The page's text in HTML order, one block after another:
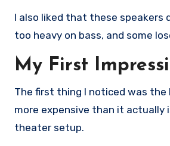
I also liked that these speakers
too heavy on bass, and some
My First
The first thing I noticed was the
more expensive than it actually
theater setup.